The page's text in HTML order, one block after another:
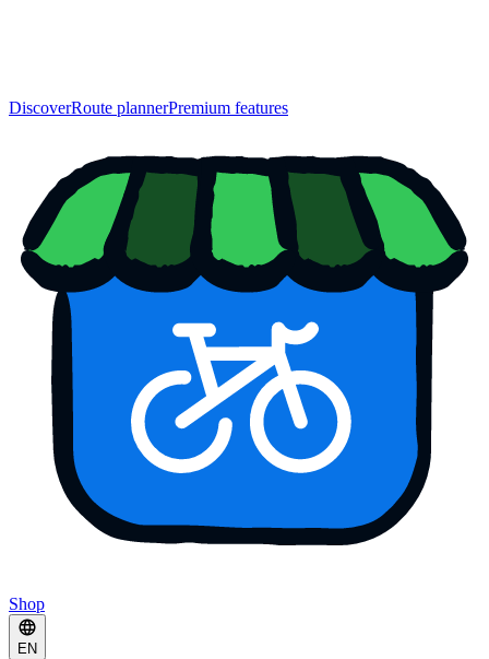
DiscoverRoute plannerPremium features
Shop
EN